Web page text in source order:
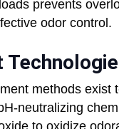
prevents
odor control.
methods exist
neutralizing